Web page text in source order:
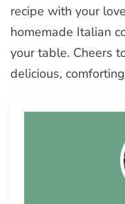
recipe with your
homemade Italian
your table. Cheers
delicious,